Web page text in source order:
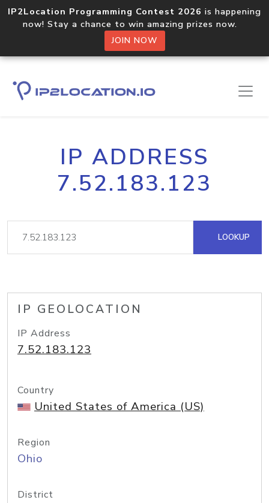
IP2Location Programming Contest 2026 is happening
now! Stay a chance to win amazing prizes now.
JOIN NOW
IP ADDRESS
7.52.183.123
LOOKUP
IP GEOLOCATION
IP Address
7.52.183.123
Country
United States of America (US)
Region
Ohio
District